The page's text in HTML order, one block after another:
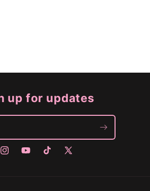
up for updates
InstagramYouTubeTikTokX